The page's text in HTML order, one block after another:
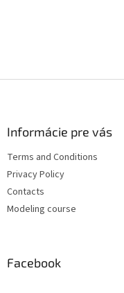
Informácie pre vás
Terms and Conditions
Privacy Policy
Contacts
Modeling course
Facebook